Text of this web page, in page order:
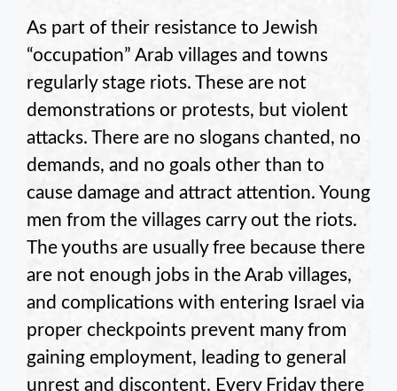
As part of their resistance to Jewish
“occupation” Arab villages and towns
regularly stage riots. These are not
demonstrations or protests, but violent
attacks. There are no slogans chanted, no
demands, and no goals other than to
cause damage and attract attention. Young
men from the villages carry out the riots.
The youths are usually free because there
are not enough jobs in the Arab villages,
and complications with entering Israel via
proper checkpoints prevent many from
gaining employment, leading to general
unrest and discontent. Every Friday there